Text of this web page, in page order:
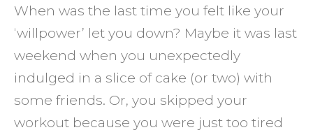
Know
When was the last time you felt like your
‘willpower’ let you down? Maybe it was last
weekend when you unexpectedly
indulged in a slice of cake (or two) with
some friends. Or, you skipped your
workout because you were just too tired